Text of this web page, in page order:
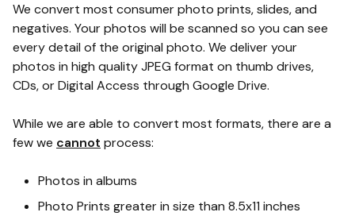
We convert most consumer photo prints, slides, and
negatives. Your photos will be scanned so you can see
every detail of the original photo. We deliver your
photos in high quality JPEG format on thumb drives,
CDs, or Digital Access through Google Drive.
While we are able to convert most formats, there are a
few we cannot process:
Photos in albums
Photo Prints greater in size than 8.5x11 inches